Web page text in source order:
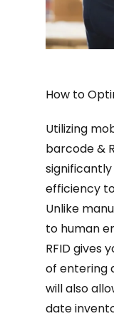
How to
Utilizing
barcode &
efficiency
Unlike
to human
RFID gives
of entering
will also
date